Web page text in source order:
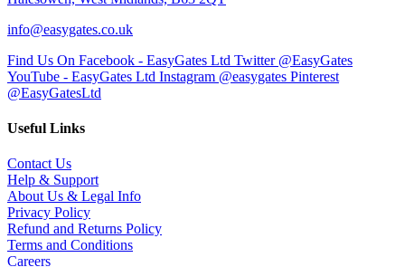
info@easygates.co.uk
Find Us On Facebook - EasyGates Ltd Twitter @EasyGates
YouTube - EasyGates Ltd Instagram @easygates Pinterest
@EasyGatesLtd
Useful Links
Contact Us
Help & Support
About Us & Legal Info
Privacy Policy
Refund and Returns Policy
Terms and Conditions
Careers